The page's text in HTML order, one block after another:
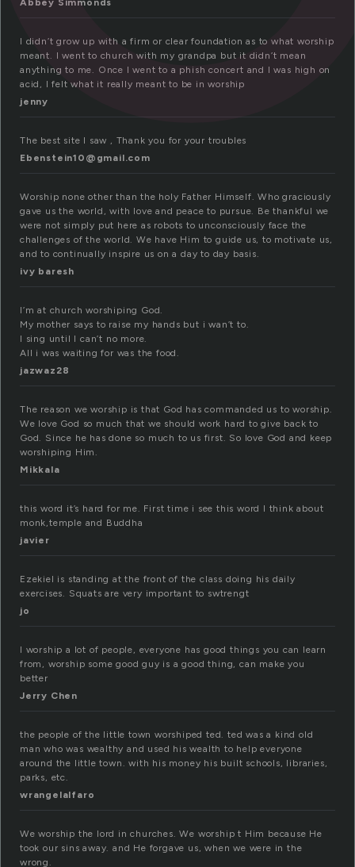
Abbey Simmonds
I didn’t grow up with a firm or clear foundation as to what worship
meant. I went to church with my grandpa but it didn’t mean
anything to me. Once I went to a phish concert and I was high on
acid, I felt what it really meant to be in worship
jenny
The best site I saw , Thank you for your troubles
Ebenstein10@gmail.com
Worship none other than the holy Father Himself. Who graciously
gave us the world, with love and peace to pursue. Be thankful we
were not simply put here as robots to unconsciously face the
challenges of the world. We have Him to guide us, to motivate us,
and to continually inspire us on a day to day basis.
ivy baresh
I’m at church worshiping God.
My mother says to raise my hands but i wan’t to.
I sing until I can’t no more.
All i was waiting for was the food.
jazwaz28
The reason we worship is that God has commanded us to worship.
We love God so much that we should work hard to give back to
God. Since he has done so much to us first. So love God and keep
worshiping Him.
Mikkala
this word it’s hard for me. First time i see this word I think about
monk,temple and Buddha
javier
Ezekiel is standing at the front of the class doing his daily
exercises. Squats are very important to swtrengt
jo
I worship a lot of people, everyone has good things you can learn
from, worship some good guy is a good thing, can make you
better
Jerry Chen
the people of the little town worshiped ted. ted was a kind old
man who was wealthy and used his wealth to help everyone
around the little town. with his money his built schools, libraries,
parks, etc.
wrangelalfaro
We worship the lord in churches. We worship t Him because He
took our sins away. and He forgave us, when we were in the
wrong.